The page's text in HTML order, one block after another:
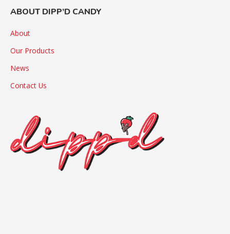
ABOUT DIPP’D CANDY
About
Our Products
News
Contact Us